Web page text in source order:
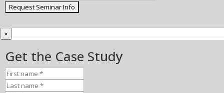
×
Get the Case Study